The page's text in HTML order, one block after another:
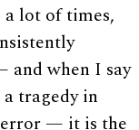
a lot of times,
and when I say
tragedy in
error — it is the